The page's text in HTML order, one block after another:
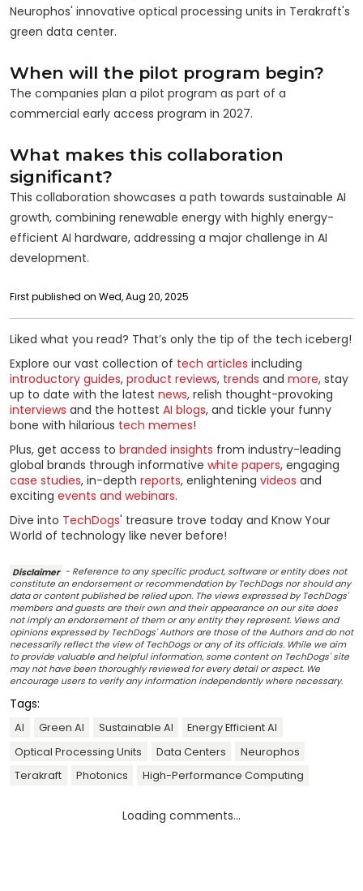
Neurophos' innovative optical processing units in Terakraft's
green data center.
When will the pilot program begin?
The companies plan a pilot program as part of a
commercial early access program in 2027.
What makes this collaboration
significant?
This collaboration showcases a path towards sustainable AI
growth, combining renewable energy with highly energy-
efficient AI hardware, addressing a major challenge in AI
development.
First published on Wed, Aug 20, 2025
Liked what you read? That’s only the tip of the tech iceberg!
Explore our vast collection of tech articles including
introductory guides, product reviews, trends and more, stay
up to date with the latest news, relish thought-provoking
interviews and the hottest AI blogs, and tickle your funny
bone with hilarious tech memes!
Plus, get access to branded insights from industry-leading
global brands through informative white papers, engaging
case studies, in-depth reports, enlightening videos and
exciting events and webinars.
Dive into TechDogs' treasure trove today and Know Your
World of technology like never before!
Disclaimer - Reference to any specific product, software or entity does not
constitute an endorsement or recommendation by TechDogs nor should any
data or content published be relied upon. The views expressed by TechDogs'
members and guests are their own and their appearance on our site does
not imply an endorsement of them or any entity they represent. Views and
opinions expressed by TechDogs' Authors are those of the Authors and do not
necessarily reflect the view of TechDogs or any of its officials. While we aim
to provide valuable and helpful information, some content on TechDogs' site
may not have been thoroughly reviewed for every detail or aspect. We
encourage users to verify any information independently where necessary.
Tags:
AI Green AI Sustainable AI
Energy Efficient AI
Optical Processing Units
Data Centers
Neurophos
Terakraft
Photonics High-Performance Computing
Loading comments...